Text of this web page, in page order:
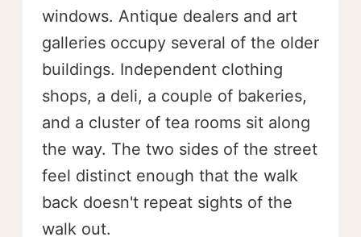
windows. Antique dealers and art
galleries occupy several of the older
buildings. Independent clothing
shops, a deli, a couple of bakeries,
and a cluster of tea rooms sit along
the way. The two sides of the street
feel distinct enough that the walk
back doesn't repeat sights of the
walk out.